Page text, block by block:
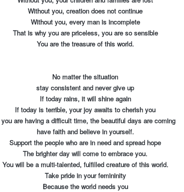
Without you, creation does not continue
Without you, every man is incomplete
That is why you are priceless, you are so sensible
You are the treasure of this world.
No matter the situation
stay consistent and never give up
If today rains, it will shine again
If today is terrible, your joy awaits to cherish you
are having a difficult time, the beautiful days are coming
have faith and believe in yourself.
Support the people who are in need and spread hope
The brighter day will come to embrace you.
You will be a multi-talented, fulfilled creature of this world.
Take pride in your femininity
Because the world needs you